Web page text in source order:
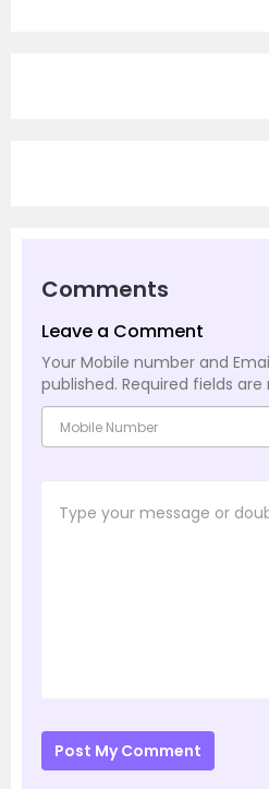
Comments
Leave a Comment
Your Mobile number and
published. Required fields are
Post My Comment